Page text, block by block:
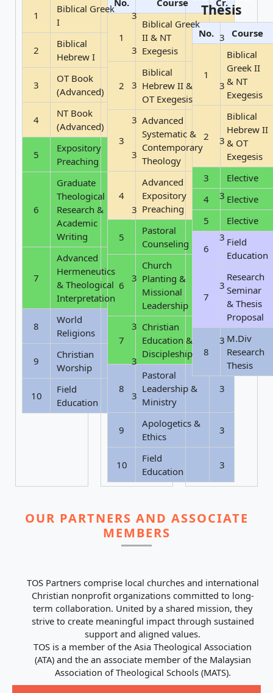
1
Biblical Greek
I
3
2
Biblical
Hebrew I
3
3
OT Book
(Advanced)
3
4
NT Book
(Advanced)
3
5
Expository
Preaching
3
6
Graduate
Theological
Research &
Academic
Writing
3
7
Advanced
Hermeneutics
& Theological
Interpretation
3
8
World
Religions
3
9
Christian
Worship
3
10
Field
Education
3
1
Biblical Greek
II & NT
Exegesis
3
2
Biblical
Hebrew II &
OT Exegesis
3
3
Advanced
Systematic &
Contemporary
Theology
3
4
Advanced
Expository
Preaching
3
5
Pastoral
Counseling
3
6
Church
Planting &
Missional
Leadership
3
7
Christian
Education &
Discipleship
3
8
Pastoral
Leadership &
Ministry
3
9
Apologetics &
Ethics
3
10
Field
Education
3
Thesis
No. Course
1
Biblical
Greek II
& NT
Exegesis
2
Biblical
Hebrew II
& OT
Exegesis
3
Elective
4
Elective
5
Elective
6
Field
Education
7
Research
Seminar
& Thesis
Proposal
8
M.Div
Research
Thesis
OUR PARTNERS AND ASSOCIATE
MEMBERS
TOS Partners comprise local churches and international
Christian nonprofit organizations committed to long-
term collaboration. United by a shared mission, they
strive to create meaningful impact through sustained
support and aligned values.
TOS is a member of the Asia Theological Association
(ATA) and the an associate member of the Malaysian
Association of Theological Schools (MATS).